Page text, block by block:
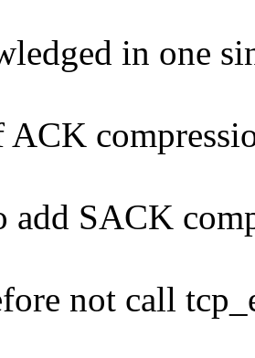
in one
ACK
add SACK
not call